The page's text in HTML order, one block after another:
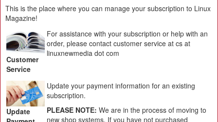
This is the place where you can manage your subscription to Linux
Magazine!
Customer
Service
For assistance with your subscription or help with an
order, please contact customer service at cs at
linuxnewmedia dot com
Update
Update your payment information for an existing
subscription.
PLEASE NOTE: We are in the process of moving to
new shop systems. If you have not purchased